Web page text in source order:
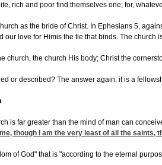
rich and poor find themselves one; for,
as the bride of Christ. In Ephesians 5,
our love for Himis the tie that binds. The
church, the church His body; Christ the
or described? The answer again: it is a
is far greater than the mind of man can
though I am the very least of all the
of God" that is "according to the eternal